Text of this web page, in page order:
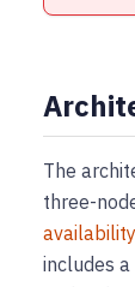
The
three-
includes